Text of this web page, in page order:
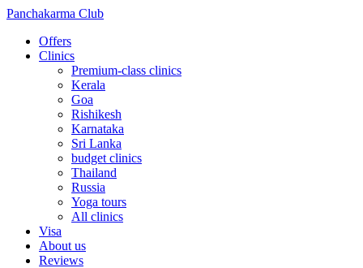
Panchakarma Club
Offers
Clinics
Premium-class clinics
Kerala
Goa
Rishikesh
Karnataka
Sri Lanka
budget clinics
Thailand
Russia
Yoga tours
All clinics
Visa
About us
Reviews